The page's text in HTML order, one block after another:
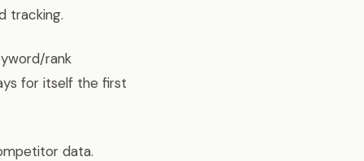
tracking.
rank
for itself the first
data.